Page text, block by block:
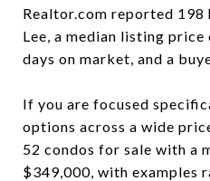
Realtor.com reported 198
Lee, a median listing
days on market, and a
If you are focused
options across a wide
52 condos for sale with a
$349,000, with examples